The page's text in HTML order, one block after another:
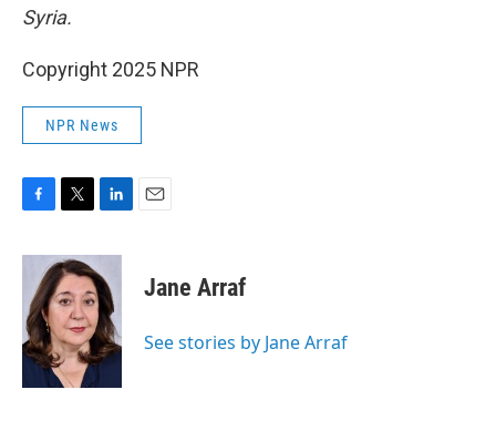
Syria.
Copyright 2025 NPR
NPR News
c
b
o
o
k
i
t
t
e
r
n
k
e
d
I
n
Jane Arraf
See stories by Jane Arraf